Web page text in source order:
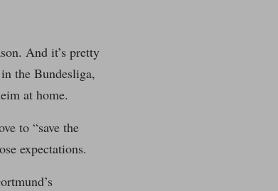
And it’s pretty
the Bundesliga,
at home.
to “save the
expectations.